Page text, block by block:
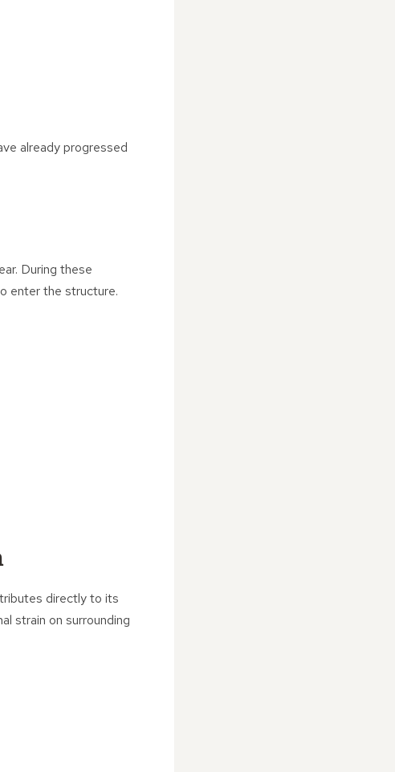
already progressed
During these
enter the structure.
directly to its
strain on surrounding